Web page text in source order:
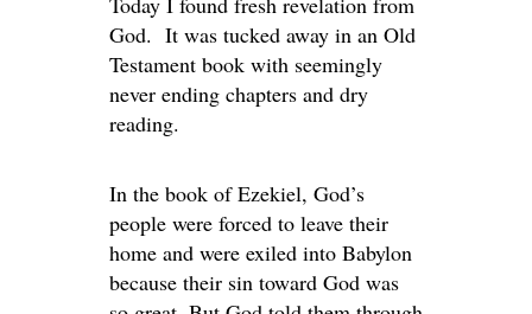
God. It was tucked away in an Old
Testament book with seemingly
never ending chapters and dry
reading.
In the book of Ezekiel, God’s
people were forced to leave their
home and were exiled into Babylon
because their sin toward God was